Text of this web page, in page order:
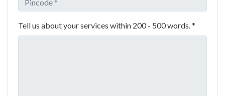
Tell us about your services within 200 - 500 words. *